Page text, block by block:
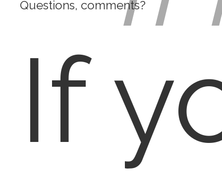
Questions, comments?
If